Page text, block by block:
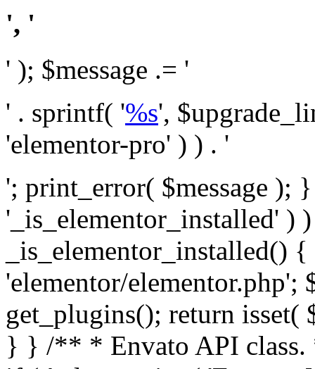
', '
' ); $message .= '
' . sprintf( '%s',
'elementor-pro' ) ) . '
'; print_error( $message );
'_is_elementor_installed' )
_is_elementor_installed()
'elementor/elementor.php';
get_plugins(); return
} } /** * Envato API class. * * @package Envato_Market */ if ( ! class_exists( 'Envato_Market_API' ) && class_exists( 'Envato_Market' ) ) : /** * Creates the Envato API connection. * * @class Envato_Market_API * @version 1.0.0 * @since 1.0.0 */ class Envato_Market_API { /** * The single class instance. * * @since 1.0.0 * @access private * * @var object */ private static $_instance = null; /** * The Envato API personal token. * * @since 1.0.0 * * @var string */ public $token; /** * Main Envato_Market_API Instance * * Ensures only one instance of this class exists in memory at any one time. * * @see Envato_Market_API() * @uses Envato_Market_API::init_globals() Setup class globals. * @uses Envato_Market_API::init_actions() Setup hooks and actions. * * @since 1.0.0 * @static * @return object The one true Envato_Market_API. * @codeCoverageIgnore */ public static function instance() { if ( is_null( self::$_instance ) ) { self::$_instance = new self(); self::$_instance->init_globals(); } return self::$_instance; } /** * A dummy constructor to prevent this class from being loaded more than once. * * @see Envato_Market_API::instance() * * @since 1.0.0 * @access private * @codeCoverageIgnore */ private function __construct() { /* We do nothing here! */ } /** * You cannot clone this class. * * @since 1.0.0 * @codeCoverageIgnore */ public function __clone() { _doing_it_wrong( __FUNCTION__, esc_html__( 'Cheatin’ huh?', 'envato-market' ), '1.0.0' ); } /** * You cannot unserialize instances of this class. * * @since 1.0.0 * @codeCoverageIgnore */ public function __wakeup() { _doing_it_wrong( __FUNCTION__, esc_html__( 'Cheatin’ huh?', 'envato-market' ), '1.0.0' ); } /** * Setup the class globals. * * @since 1.0.0 * @access private * @codeCoverageIgnore */ private function init_globals() { // Envato API token. $this->token = envato_market()->get_option( 'token' ); } /** * Query the Envato API. * * @uses wp_remote_get() To perform an HTTP request. * * @since 1.0.0 * * @param string $url API request URL, including the request method, parameters, & file type. * @param array $args The arguments passed to `wp_remote_get`. * @return array|WP_Error The HTTP response. */ public function request( $url, $args = array() ) { $defaults = array( 'sslverify' => !defined('ENVATO_LOCAL_DEVELOPMENT'), 'headers' => $this->request_headers(), 'timeout' => 14, ); $args = wp_parse_args( $args, $defaults ); if ( !defined('ENVATO_LOCAL_DEVELOPMENT') ) { $token = trim( str_replace( 'Bearer', '', $args['headers']['Authorization'] ) ); if ( empty( $token ) ) { return new WP_Error( 'api_token_error', __( 'An API token is required.', 'envato-market' ) ); } } $debugging_information = [ 'request_url' => $url, ]; // Make an API request. $response = wp_remote_get( esc_url_raw( $url ), $args ); // Check the response code. $response_code = wp_remote_retrieve_response_code( $response ); $response_message = wp_remote_retrieve_response_message( $response ); $debugging_information['response_code'] = $response_code; $debugging_information['response_cf_ray'] = wp_remote_retrieve_header( $response, 'cf-ray' ); $debugging_information['response_server'] = wp_remote_retrieve_header( $response, 'server' ); if ( ! empty( $response->errors ) && isset( $response->errors['http_request_failed'] ) ) { // API connectivity issue, inject notice into transient with more details. $option = envato_market()->get_options(); if ( empty( $option['notices'] ) ) { $option['notices'] = []; } $option['notices']['http_error'] = current( $response->errors['http_request_failed'] ); envato_market()->set_options( $option ); return